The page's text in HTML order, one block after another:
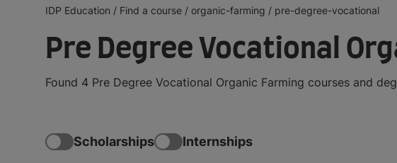
IDP Education / Find a course / organic-farming / pre-degree-vocational
Pre Degree Vocational
Found 4 Pre Degree Vocational Organic Farming courses and
Scholarships Internships